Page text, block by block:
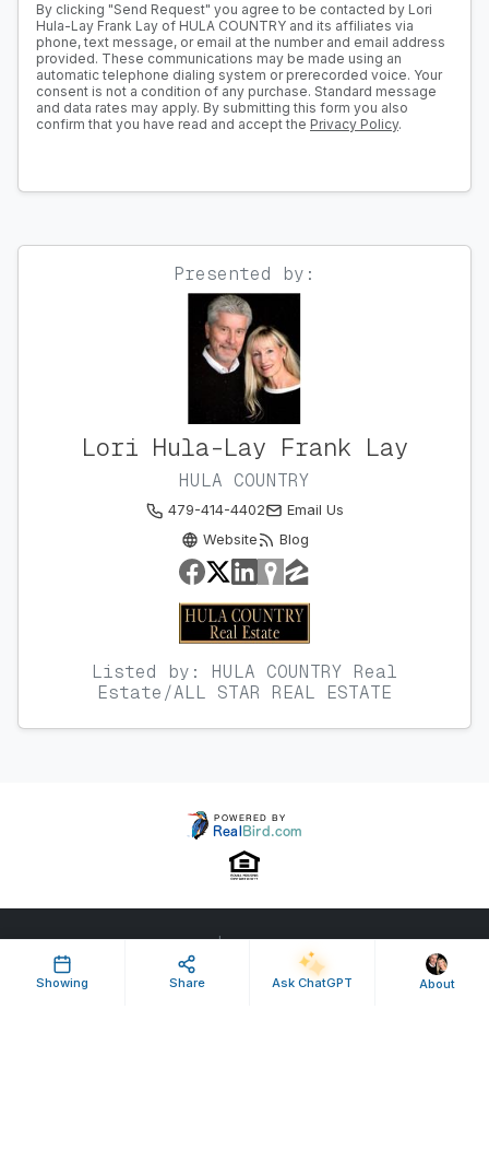
By clicking "Send Request" you agree to be contacted by Lori
Hula-Lay Frank Lay of HULA COUNTRY and its affiliates via
phone, text message, or email at the number and email address
provided. These communications may be made using an
automatic telephone dialing system or prerecorded voice. Your
consent is not a condition of any purchase. Standard message
and data rates may apply. By submitting this form you also
confirm that you have read and accept the Privacy Policy.
Presented by:
Lori Hula-Lay Frank Lay
HULA COUNTRY
479-414-4402
Email Us
Website
Blog
Listed by: HULA COUNTRY Real
Estate/ALL STAR REAL ESTATE
Showing Share Ask ChatGPT About
Property ID: 624251 | Last Updated: Apr 23, 2026
Terms of UsePrivacy Policy
Listing Feed RSS